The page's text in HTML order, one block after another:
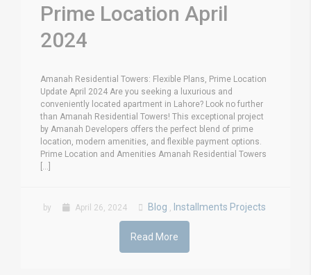
Prime Location April
2024
Amanah Residential Towers: Flexible Plans, Prime Location
Update April 2024 Are you seeking a luxurious and
conveniently located apartment in Lahore? Look no further
than Amanah Residential Towers! This exceptional project
by Amanah Developers offers the perfect blend of prime
location, modern amenities, and flexible payment options.
Prime Location and Amenities Amanah Residential Towers
[...]
by April 26, 2024 Blog , Installments Projects
Read More